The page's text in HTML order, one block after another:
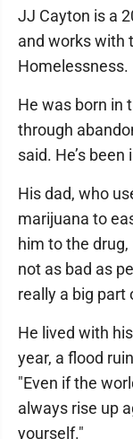
JJ Cayton is a
and works with
Homelessness.
He was born in
through
said. He’s
His dad, who
marijuana to
him to the
not as bad as
really a big part
He lived with
year, a flood
"Even if the
always rise up
yourself."